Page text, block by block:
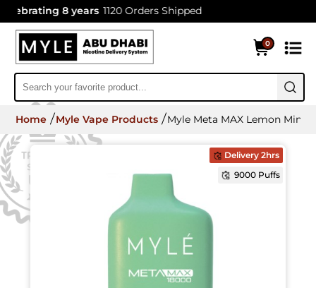
8 years 1120 Orders Shipped
0
Home Myle Vape Products Myle Meta MAX Lemon Mint
Delivery 2hrs
9000 Puffs